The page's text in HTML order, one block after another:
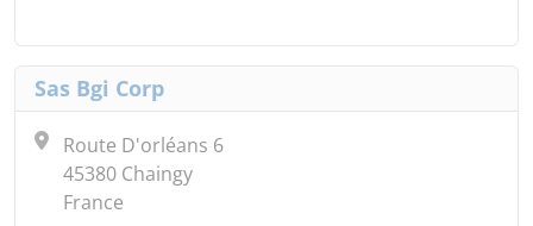
Sas Bgi Corp
Route D'orléans 6
45380 Chaingy
France